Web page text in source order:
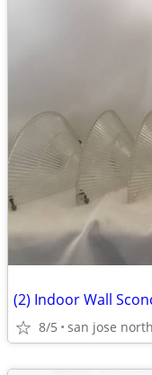
(2) Indoor Wall
8/5 san jose north